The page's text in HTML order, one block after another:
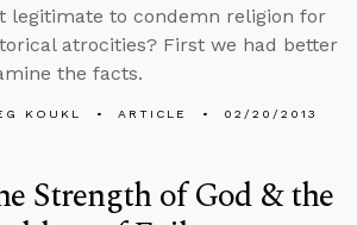
legitimate to condemn religion for
atrocities? First we had better
the facts.
KOUKL ARTICLE 02/20/2013
Strength of God & the